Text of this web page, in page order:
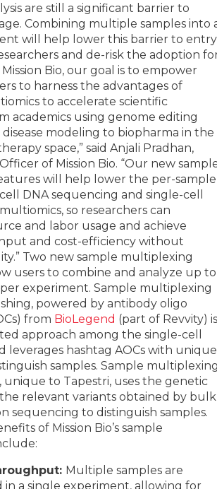
are still a significant barrier to
Combining multiple samples into
will help lower this barrier to entry
and de-risk the adoption
Mission Bio, our goal is to empower
to harness the advantages of
to accelerate scientific
academics using genome editing
modeling to biopharma in the
space,” said Anjali Pradhan,
of Mission Bio. “Our new
will help lower the per-sample
DNA sequencing and single-cell
so researchers can
and labor usage and achieve
and cost-efficiency without
Two new sample multiplexing
users to combine and analyze up to
experiment. Sample multiplexing
powered byantibody oligo
from BioLegend (part of Revvity)
approach among the single-cell
leverages hashtag AOCs with unique
samples. Sample
unique to Tapestri, uses the genetic
relevant variants obtained by bulk
sequencing to distinguish samples.
of Mission Bio’s sample
Multiple samples are
in a single experiment, allowing for